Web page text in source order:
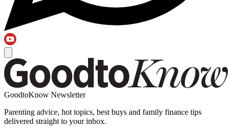
GoodtoKnow Newsletter
Parenting advice, hot topics, best buys and family finance tips
delivered straight to your inbox.